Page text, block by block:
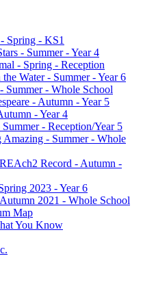
Spring - KS1
- Summer - Year 4
- Spring - Reception
Water - Summer - Year 6
Summer - Whole School
- Autumn - Year 5
- Year 4
Summer - Reception/Year 5
Amazing - Summer - Whole
Record - Autumn -
2023 - Year 6
2021 - Whole School
Map
You Know